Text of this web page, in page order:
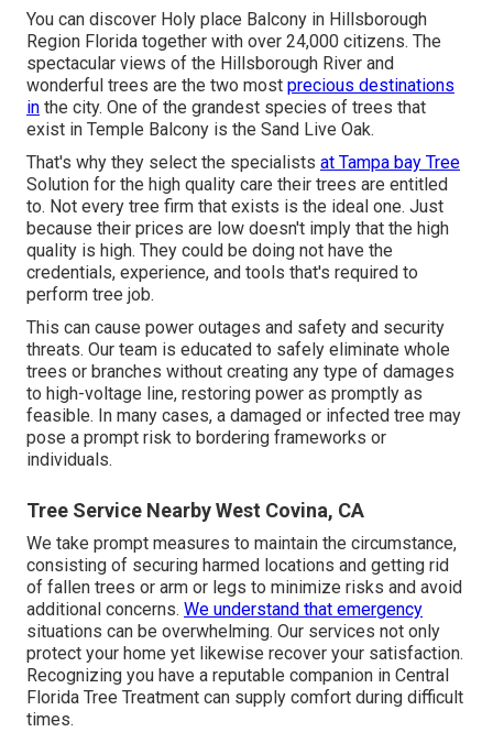
You can discover Holy place Balcony in Hillsborough
Region Florida together with over 24,000 citizens. The
spectacular views of the Hillsborough River and
wonderful trees are the two most precious destinations
in the city. One of the grandest species of trees that
exist in Temple Balcony is the Sand Live Oak.
That's why they select the specialists at Tampa bay Tree
Solution for the high quality care their trees are entitled
to. Not every tree firm that exists is the ideal one. Just
because their prices are low doesn't imply that the high
quality is high. They could be doing not have the
credentials, experience, and tools that's required to
perform tree job.
This can cause power outages and safety and security
threats. Our team is educated to safely eliminate whole
trees or branches without creating any type of damages
to high-voltage line, restoring power as promptly as
feasible. In many cases, a damaged or infected tree may
pose a prompt risk to bordering frameworks or
individuals.
Tree Service Nearby West Covina, CA
We take prompt measures to maintain the circumstance,
consisting of securing harmed locations and getting rid
of fallen trees or arm or legs to minimize risks and avoid
additional concerns. We understand that emergency
situations can be overwhelming. Our services not only
protect your home yet likewise recover your satisfaction.
Recognizing you have a reputable companion in Central
Florida Tree Treatment can supply comfort during difficult
times.